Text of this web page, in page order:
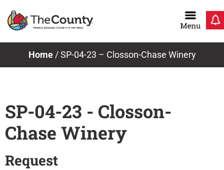
Home/SP-04-23 – Closson-Chase Winery
SP-04-23 - Closson-
Chase Winery
Request